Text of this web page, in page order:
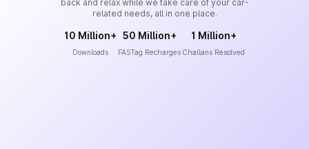
back and relax while we take care of your car-
related needs, all in one place.
10 Million+
Downloads
50 Million+
FASTag Recharges
1 Million+
Challans Resolved